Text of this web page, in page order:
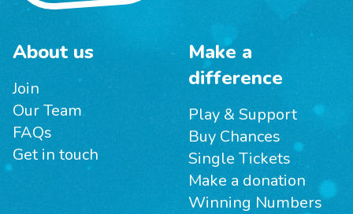
About us
Join
Our Team
FAQs
Get in touch
Make a
difference
Play & Support
Buy Chances
Single Tickets
Make a donation
Winning Numbers